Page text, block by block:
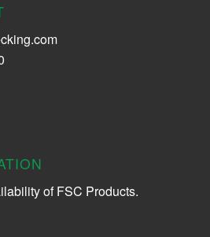
of FSC Products.